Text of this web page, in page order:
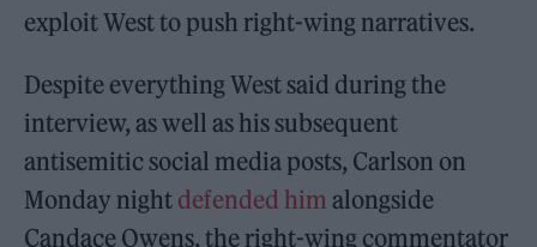
exploit West to push right-wing narratives.
Despite everything West said during the
interview, as well as his subsequent
antisemitic social media posts, Carlson on
Monday night defended him alongside
Candace Owens, the right-wing commentator